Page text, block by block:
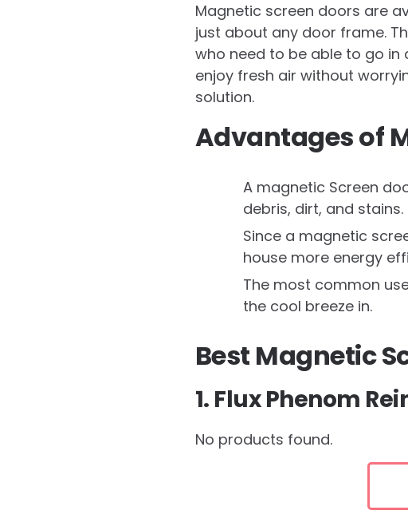
Magnetic screen doors are
just about any door frame.
who need to be able to go in
enjoy fresh air without
solution.
Advantages of
A magnetic Screen
debris, dirt, and stains.
Since a magnetic
house more energy
The most common
the cool breeze in.
Best Magnetic
1. Flux Phenom
No products found.